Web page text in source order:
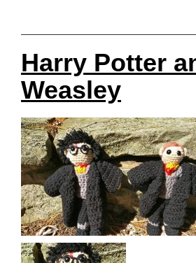
Harry Potter
Weasley